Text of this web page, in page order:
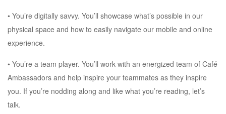
• You’re digitally savvy. You’ll showcase what’s possible in our
physical space and how to easily navigate our mobile and online
experience.
• You’re a team player. You’ll work with an energized team of Café
Ambassadors and help inspire your teammates as they inspire
you. If you’re nodding along and like what you’re reading, let’s
talk.